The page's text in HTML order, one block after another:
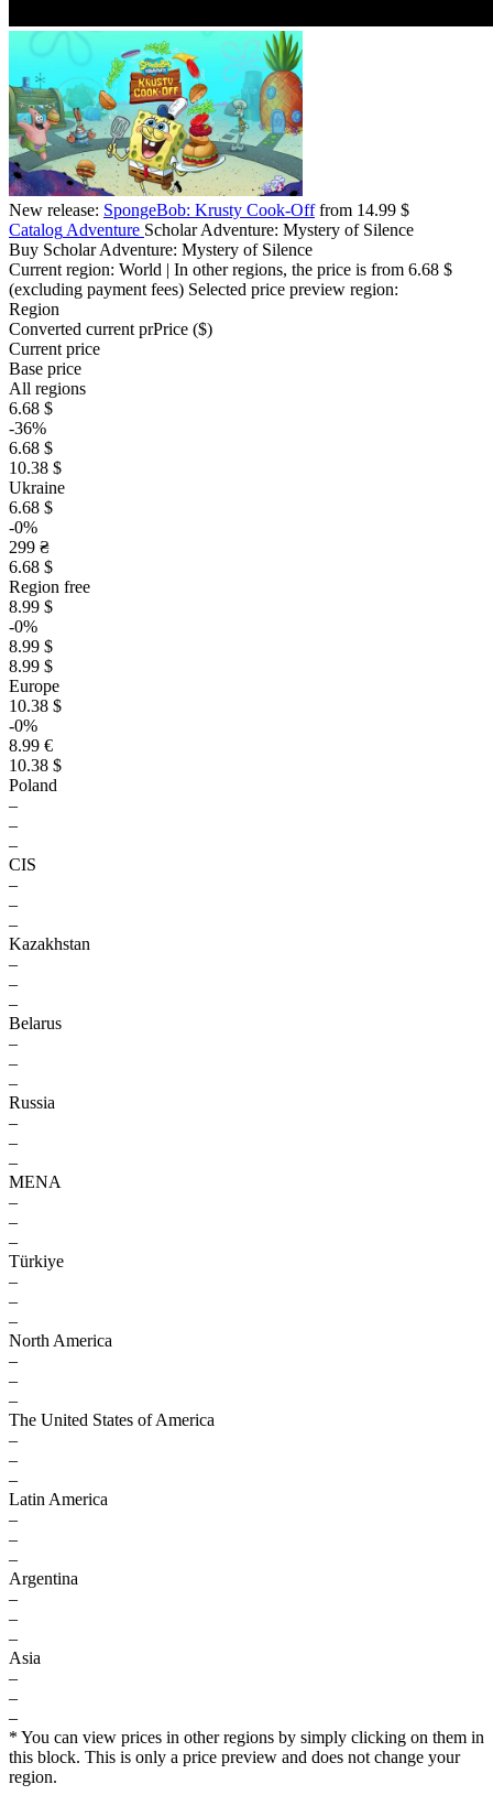
New release: SpongeBob: Krusty Cook-Offfrom 14.99 $
Catalog Adventure Scholar Adventure: Mystery of Silence
Buy Scholar Adventure: Mystery of Silence
Current region: World | In other regions, the price is from 6.68 $
(excluding payment fees) Selected price preview region:
Region
Converted current prPrice ($)
Current price
Base price
All regions
6.68 $
-36%
6.68 $
10.38 $
Ukraine
6.68 $
-0%
299 ₴
6.68 $
Region free
8.99 $
-0%
8.99 $
8.99 $
Europe
10.38 $
-0%
8.99 €
10.38 $
Poland
–
–
–
CIS
–
–
–
Kazakhstan
–
–
–
Belarus
–
–
–
Russia
–
–
–
MENA
–
–
–
Türkiye
–
–
–
North America
–
–
–
The United States of America
–
–
–
Latin America
–
–
–
Argentina
–
–
–
Asia
–
–
–
* You can view prices in other regions by simply clicking on them in
this block. This is only a price preview and does not change your
region.